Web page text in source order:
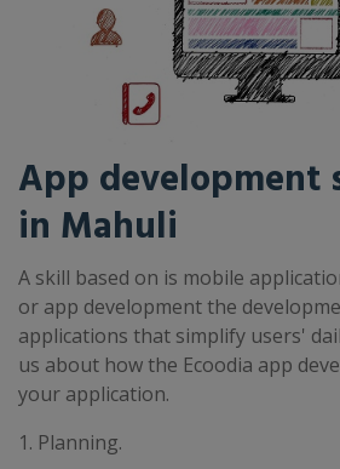
App development
in Mahuli
A skill based on is mobile
or app development the
applications that simplify users'
us about how the Ecoodia app
your application.
1. Planning.